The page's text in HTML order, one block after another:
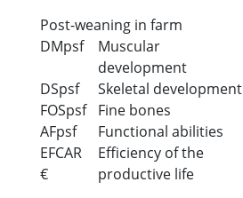
Post-weaning in farm
DMpsf
Muscular
development
DSpsf Skeletal development
FOSpsf Fine bones
AFpsf Functional abilities
EFCAR
€
Efficiency of the
productive life